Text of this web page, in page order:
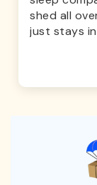
shed all
just stays